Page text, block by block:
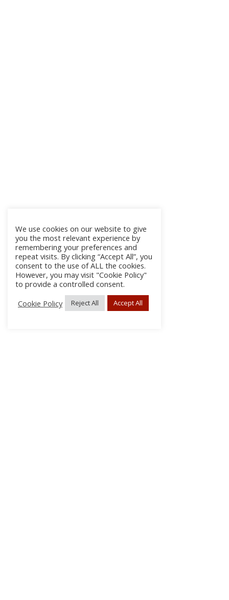
We use cookies on our website to give
you the most relevant experience by
remembering your preferences and
repeat visits. By clicking “Accept All”, you
consent to the use of ALL the cookies.
However, you may visit "Cookie Policy"
to provide a controlled consent.
Cookie Policy
Reject All Accept All